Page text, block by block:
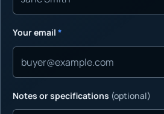
Your email *
Notes or specifications (optional)